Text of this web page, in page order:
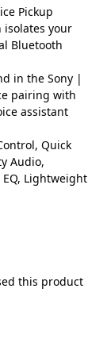
Pickup
isolates your
Bluetooth
in the Sony |
pairing with
assistant
Quick
Audio,
Lightweight
this product